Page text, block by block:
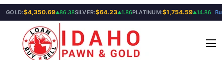
SKIP TO CONTENT
GOLD:$4,350.69▲86.38SILVER:$64.23▲1.86PLATINUM:$1,754.59▲14.86